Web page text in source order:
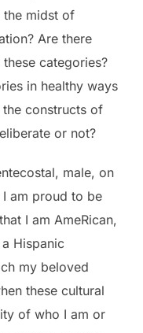
the midst of
Are there
categories?
in healthy ways
constructs of
or not?
male, on
am proud to be
I am AmeRican,
Hispanic
my beloved
these cultural
of who I am or